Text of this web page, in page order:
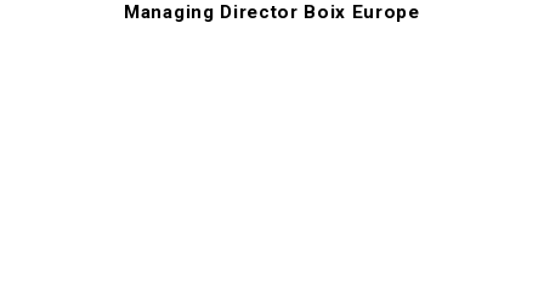
Managing Director Boix Europe